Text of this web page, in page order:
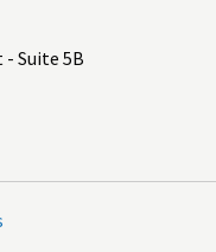
- Suite 5B